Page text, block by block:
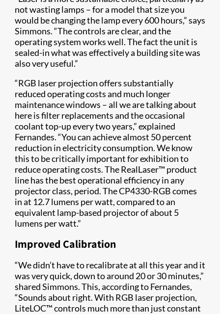
not wasting lamps – for a model that size you
would be changing the lamp every 600 hours,” says
Simmons. “The controls are clear, and the
operating system works well. The fact the unit is
sealed-in what was effectively a building site was
also very useful.”
“RGB laser projection offers substantially
reduced operating costs and much longer
maintenance windows – all we are talking about
here is filter replacements and the occasional
coolant top-up every two years,” explained
Fernandes. “You can achieve almost 50 percent
reduction in electricity consumption. We know
this to be critically important for exhibition to
reduce operating costs. The RealLaser™ product
line has the best operational efficiency in any
projector class, period. The CP4330-RGB comes
in at 12.7 lumens per watt, compared to an
equivalent lamp-based projector of about 5
lumens per watt.”
Improved Calibration
“We didn’t have to recalibrate at all this year and it
was very quick, down to around 20 or 30 minutes,”
shared Simmons. This, according to Fernandes,
“Sounds about right. With RGB laser projection,
LiteLOC™ controls much more than just constant